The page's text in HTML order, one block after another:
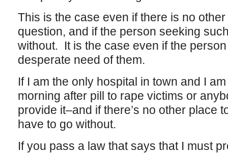
This is the case even if there is no
question, and if the person seeking
without. It is the case even if the
desperate need of them.
If I am the only hospital in town and I
morning after pill to rape victims or
provide it–and if there’s no other place
have to go without.
If you pass a law that says that I must